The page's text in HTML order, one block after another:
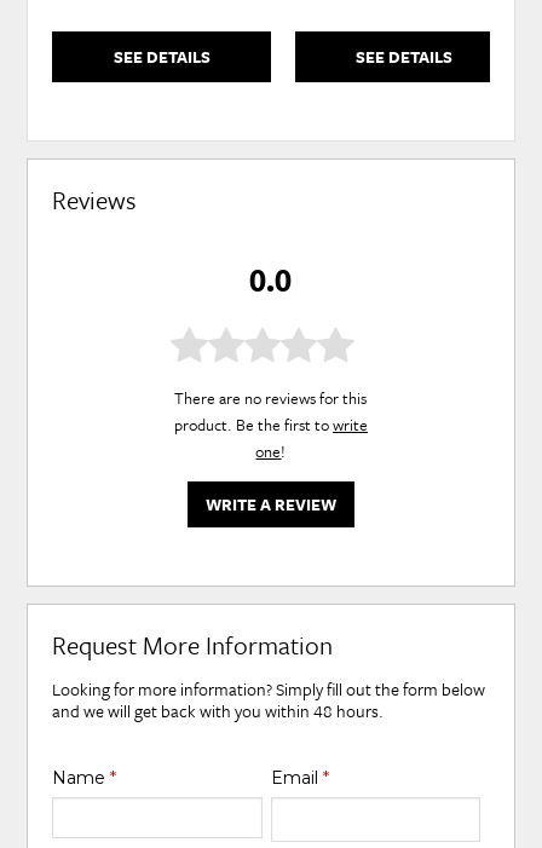
SEE DETAILS SEE DETAILS
Reviews
0.0
There are no reviews for this
product. Be the first towrite
one!
WRITE A REVIEW
Request More Information
Looking for more information? Simply fill out the form below
and we will get back with you within 48 hours.
Name* Email *